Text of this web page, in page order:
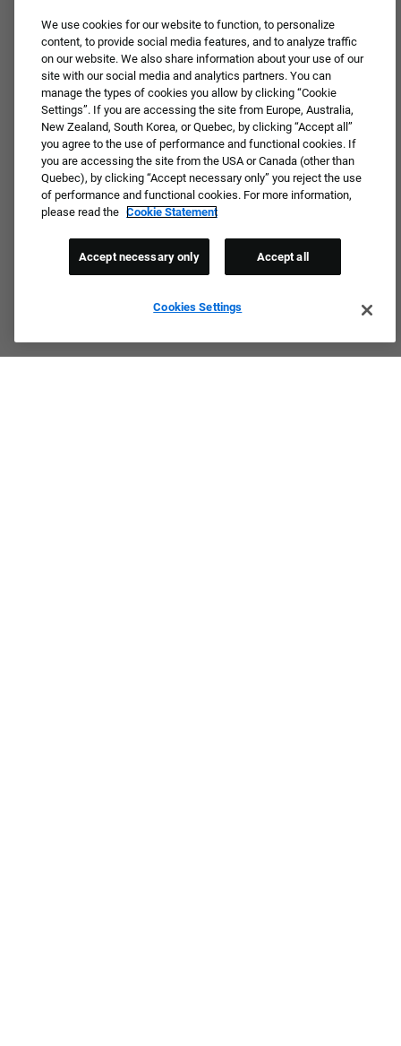
We use cookies for our website to function, to personalize
content, to provide social media features, and to analyze traffic
on our website. We also share information about your use of our
site with our social media and analytics partners. You can
manage the types of cookies you allow by clicking “Cookie
Settings”. If you are accessing the site from Europe, Australia,
New Zealand, South Korea, or Quebec, by clicking “Accept all”
you agree to the use of performance and functional cookies. If
you are accessing the site from the USA or Canada (other than
Quebec), by clicking “Accept necessary only” you reject the use
of performance and functional cookies. For more information,
please read the Cookie Statement
Cookies Settings
Accept necessary only Accept all